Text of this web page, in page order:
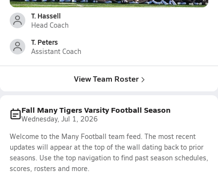
T. Hassell
Head Coach
T. Peters
Assistant Coach
View Team Roster
Fall Many Tigers Varsity Football Season
Wednesday, Jul 1, 2026
Welcome to the Many Football team feed. The most recent
updates will appear at the top of the wall dating back to prior
seasons. Use the top navigation to find past season schedules,
scores, rosters and more.